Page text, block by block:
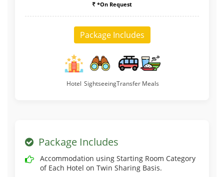
*On Request
Package Includes
Hotel SightseeingTransfer Meals
Package Includes
Accommodation using Starting Room Category
of Each Hotel on Twin Sharing Basis.